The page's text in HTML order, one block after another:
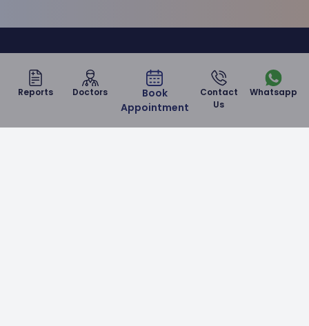
Reports Doctors
Book
Appointment
Contact
Us
Whatsapp
Take care of your health with us
at Malla Reddy Narayana